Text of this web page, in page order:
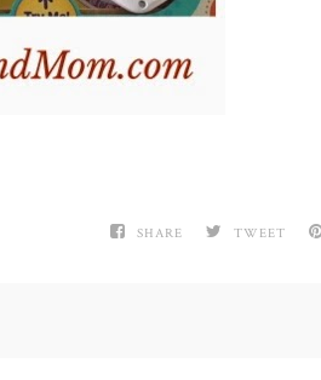
SHARE TWEET